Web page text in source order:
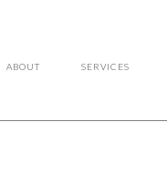
SERVICES
ABOUT